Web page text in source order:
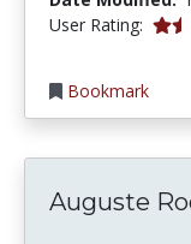
User Rating: 1.5
Bookmark
Auguste